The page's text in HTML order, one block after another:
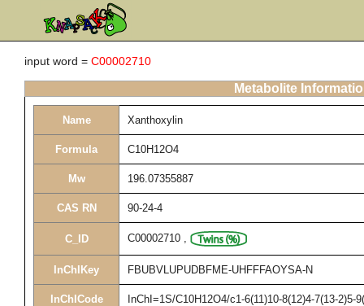
input word = C00002710
Metabolite
Name Xanthoxylin
Formula C10H12O4
Mw 196.07355887
CAS RN 90-24-4
C_ID C00002710 ,
InChIKey FBUBVLUPUDBFME-UHFFFAOYSA-N
InChICode InChI=1S/C10H12O4/c1-6(11)10-8(12)4-7(13-2)5-